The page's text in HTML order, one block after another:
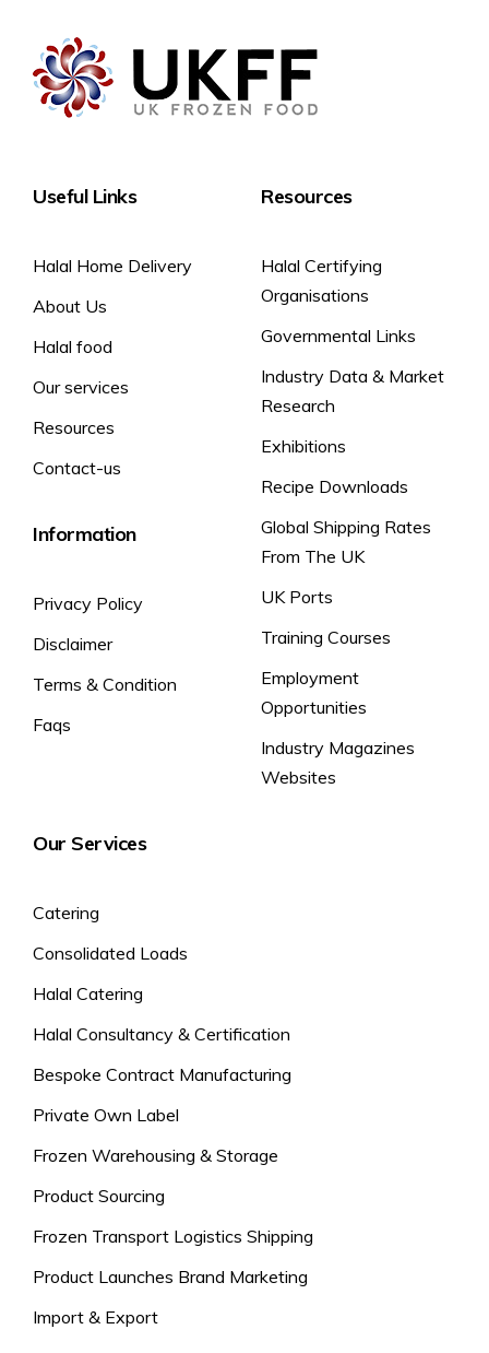
Useful Links
Halal Home Delivery
About Us
Halal food
Our services
Resources
Contact-us
Information
Privacy Policy
Disclaimer
Terms & Condition
Faqs
Resources
Halal Certifying
Organisations
Governmental Links
Industry Data & Market
Research
Exhibitions
Recipe Downloads
Global Shipping Rates
From The UK
UK Ports
Training Courses
Employment
Opportunities
Industry Magazines
Websites
Our Services
Catering
Consolidated Loads
Halal Catering
Halal Consultancy & Certification
Bespoke Contract Manufacturing
Private Own Label
Frozen Warehousing & Storage
Product Sourcing
Frozen Transport Logistics Shipping
Product Launches Brand Marketing
Import & Export